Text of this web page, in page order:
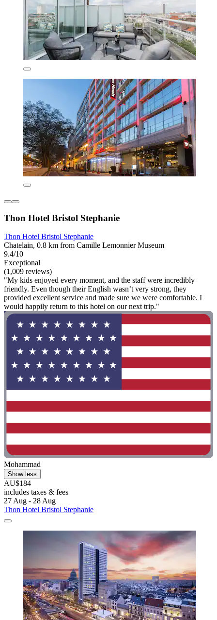
Thon Hotel Bristol Stephanie
Thon Hotel Bristol Stephanie
Chatelain, 0.8 km from Camille Lemonnier Museum
9.4/10
Exceptional
(1,009 reviews)
"My kids enjoyed every moment, and the staff were incredibly
friendly. Even though their English wasn’t very strong, they
provided excellent service and made sure we were comfortable. I
would happily return to this hotel on our next trip."
Mohammad
Show less
AU$184
includes taxes & fees
27 Aug - 28 Aug
Thon Hotel Bristol Stephanie